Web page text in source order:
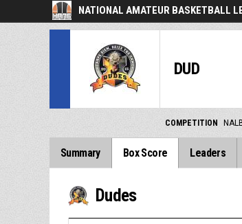
NATIONAL AMATEUR BASKETBALL
DUD
COMPETITION
Summary Box Score Leaders
Dudes